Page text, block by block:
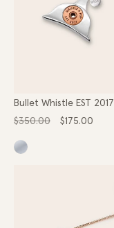
Bullet Whistle EST 2017
Regular
$350.00 Sale
$175.00